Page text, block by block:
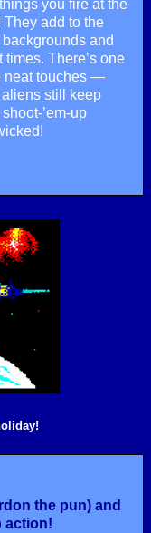
you fire at the
add to the
and
There’s one
neat touches —
still keep
’em-up
the pun) and
action!